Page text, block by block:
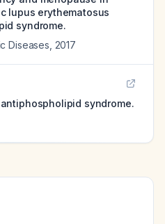
lupus erythematosus
syndrome.
Diseases 2017
syndrome.